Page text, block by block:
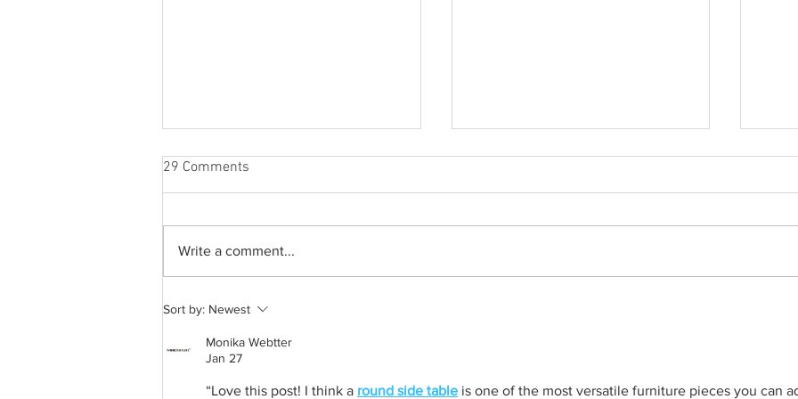
A common thread: Memories
that never fray
29 Comments
Write a comment...
Sort by: Newest
Monika Webtter
Jan 27
“Love this post! I think a round side table is one of the most versatile furniture pieces you can